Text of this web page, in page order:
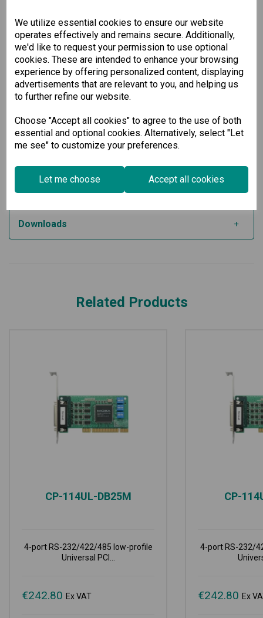
We utilize essential cookies to ensure our website
operates effectively and remains secure. Additionally,
we'd like to request your permission to use optional
cookies. These are intended to enhance your browsing
experience by offering personalized content, displaying
advertisements that are relevant to you, and helping us
to further refine our website.
Choose "Accept all cookies" to agree to the use of both
essential and optional cookies. Alternatively, select "Let
me see" to customize your preferences.
Let me choose Accept all cookies
Built-in LED indicators for easy monitoring and
maintenance
Available in a wide-temperature model from -40 to
85°C for harsh environments
Built for Industrial Applications
Whether you're upgrading legacy systems or building new
ensures dependable, fast, and seamless connectivity. Its
rugged features and broad OS support make it a trusted
choice for engineers and IT professionals working in
industrial automation, transportation systems, and energy
Downloads
Related Products
CP-114UL-DB25M
4-port RS-232/422/485 low-profile
Universal PCI...
€242.80 Ex VAT
CP-
4-port RS-232/
€242.80 Ex